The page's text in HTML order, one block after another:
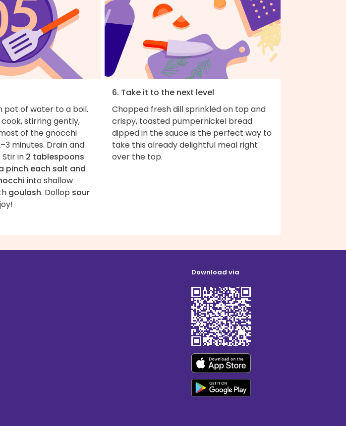
pot of water to a boil.
stirring gently,
of the gnocchi
minutes. Drain and
in 2 tablespoons
pinch each salt and
into shallow
goulash. Dollop sour
6. Take it to the next level
Chopped fresh dill sprinkled on top and
crispy, toasted pumpernickel bread
dipped in the sauce is the perfect way to
take this already delightful meal right
over the top.
Download via